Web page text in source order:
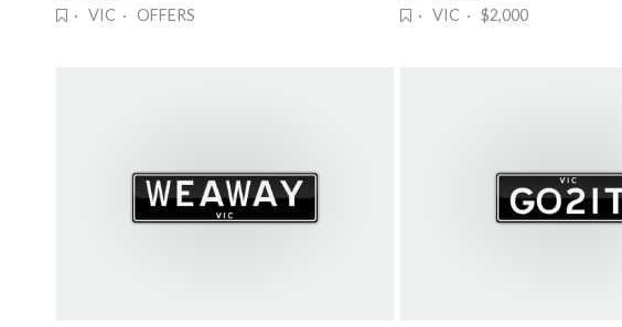
· VIC · OFFERS · VIC · $2,000